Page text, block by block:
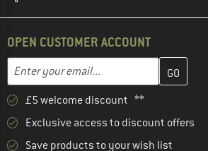
OPEN CUSTOMER ACCOUNT
Email address
Enter your email address here and
£5 welcome discount **
Exclusive access to discount offers
Save products to your wish list